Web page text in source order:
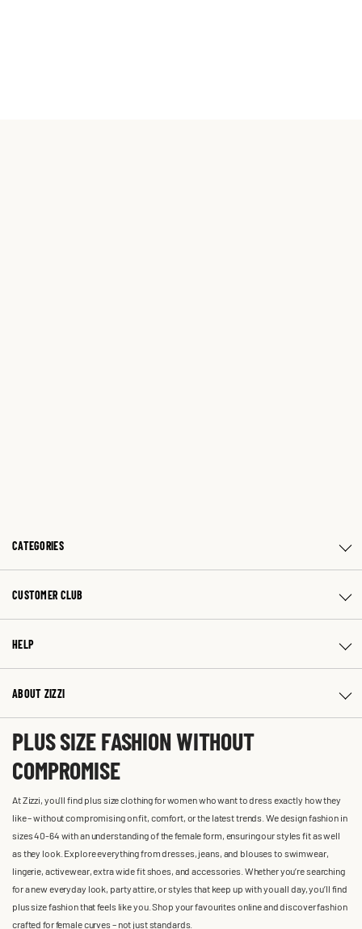
CATEGORIES
CUSTOMER CLUB
HELP
ABOUT ZIZZI
PLUS SIZE FASHION WITHOUT
COMPROMISE
At Zizzi, you'll find plus size clothing for women who want to dress exactly how they
like – without compromising on fit, comfort, or the latest trends. We design fashion in
sizes 40-64 with an understanding of the female form, ensuring our styles fit as well
as they look. Explore everything from dresses, jeans, and blouses to swimwear,
lingerie, activewear, extra wide fit shoes, and accessories. Whether you’re searching
for a new everyday look, party attire, or styles that keep up with you all day, you’ll find
plus size fashion that feels like you. Shop your favourites online and discover fashion
crafted for female curves – not just standards.